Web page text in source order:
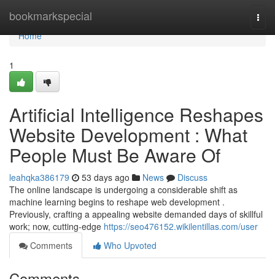
bookmarkspecial
Home
Home
1
Artificial Intelligence Reshapes
Website Development : What
People Must Be Aware Of
leahqka386179 53 days ago News
Discuss
The online landscape is undergoing a considerable shift as
machine learning begins to reshape web development .
Previously, crafting a appealing website demanded days of skillful
work; now, cutting-edge https://seo476152.wikilentillas.com/user
Comments
Who Upvoted